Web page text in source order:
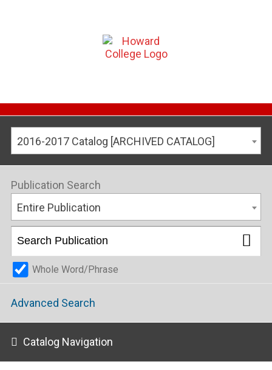
2016-2017 Catalog [ARCHIVED CATALOG]
Publication Search
Entire Publication
Whole Word/Phrase
Advanced Search
Catalog Navigation